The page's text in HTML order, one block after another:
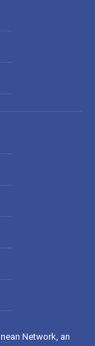
Network, an